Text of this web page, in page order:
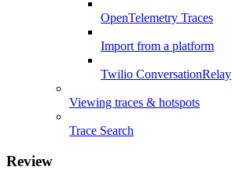
OpenTelemetry Traces
Import from a platform
Twilio ConversationRelay
Viewing traces & hotspots
Trace Search
Review